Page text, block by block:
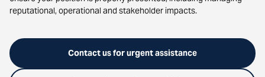
reputational, operational and stakeholder impacts.
Contact us for urgent assistance